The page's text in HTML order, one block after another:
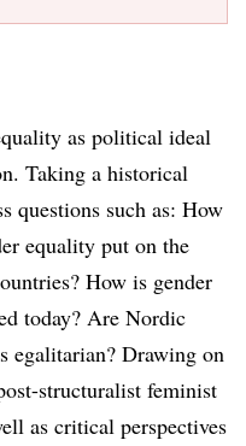
as political ideal
Taking a historical
questions such as: How
equality put on the
How is gender
today? Are Nordic
egalitarian? Drawing on
structuralist feminist
as critical perspectives